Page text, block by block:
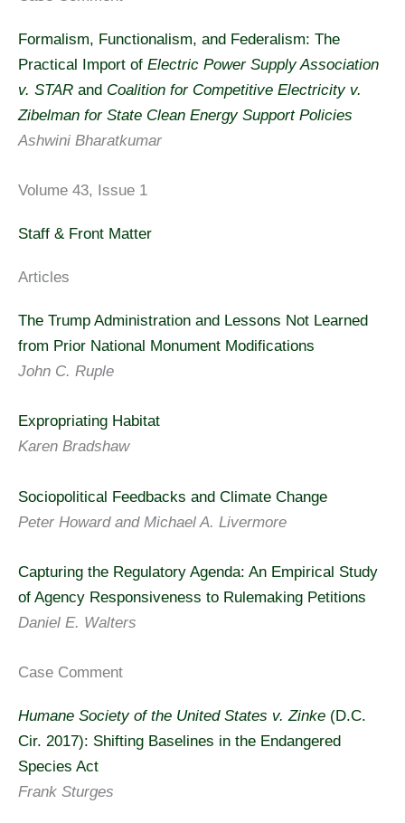
Formalism, Functionalism, and Federalism: The
Practical Import of Electric Power Supply Association
v. STAR and Coalition for Competitive Electricity v.
Zibelman for State Clean Energy Support Policies
Ashwini Bharatkumar
Volume 43, Issue 1
Staff & Front Matter
Articles
The Trump Administration and Lessons Not Learned
from Prior National Monument Modifications
John C. Ruple
Expropriating Habitat
Karen Bradshaw
Sociopolitical Feedbacks and Climate Change
Peter Howard and Michael A. Livermore
Capturing the Regulatory Agenda: An Empirical Study
of Agency Responsiveness to Rulemaking Petitions
Daniel E. Walters
Case Comment
Humane Society of the United States v. Zinke (D.C.
Cir. 2017): Shifting Baselines in the Endangered
Species Act
Frank Sturges